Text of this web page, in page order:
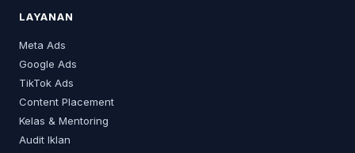
LAYANAN
Meta Ads
Google Ads
TikTok Ads
Content Placement
Kelas & Mentoring
Audit Iklan